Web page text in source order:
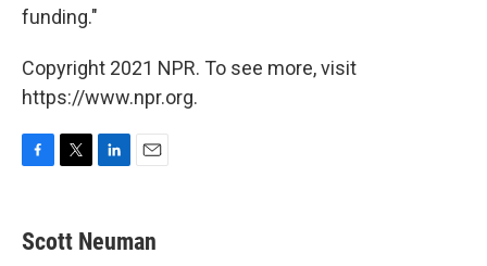
funding."
Copyright 2021 NPR. To see more, visit
https://www.npr.org.
e
b
t
t
k
e
i
l
Scott Neuman